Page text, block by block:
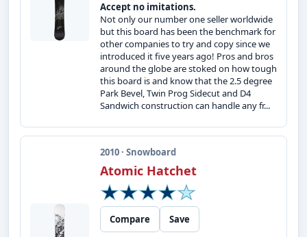
Accept no imitations.
Not only our number one seller worldwide
but this board has been the benchmark for
other companies to try and copy since we
introduced it five years ago! Pros and bros
around the globe are stoked on how tough
this board is and know that the 2.5 degree
Park Bevel, Twin Prog Sidecut and D4
Sandwich construction can handle any fr...
2010 · Snowboard
Atomic Hatchet
Compare
Save